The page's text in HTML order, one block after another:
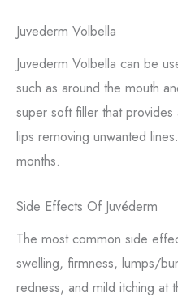
Juvederm Volbella
Juvederm Volbella can be
such as around the mouth
super soft filler that
lips removing unwanted
months.
Side Effects Of Juvéderm
The most common side
swelling, firmness, lumps/
redness, and mild itching at